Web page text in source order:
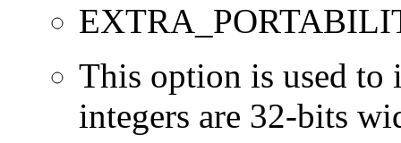
This option is used to
integers are 32-bits